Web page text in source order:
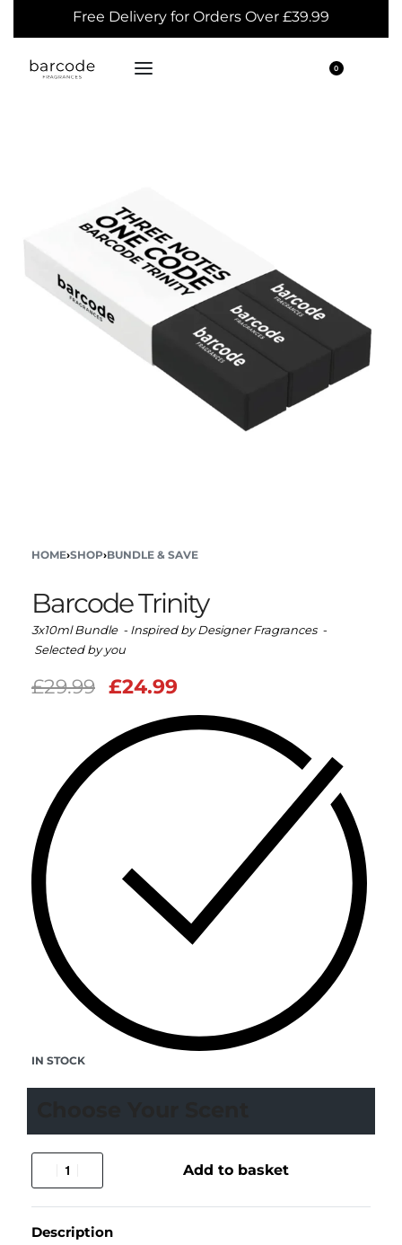
Free Delivery for Orders Over £39.99
0
HOME›SHOP›BUNDLE & SAVE
Barcode Trinity
3x10ml Bundle - Inspired by Designer Fragrances -
Selected by you
£29.99 £24.99
IN STOCK
Add to basket
Description